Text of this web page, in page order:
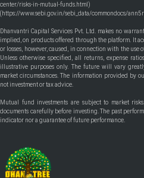
center/risks-in-mutual-funds.html )
(https://www.sebi.gov.in/sebi_data/commondocs/
Dhanvantri Capital Services Pvt. Ltd. makes no
implied, on products offered through the platform. It
or losses, however, caused, in connection with the use
Unless otherwise specified, all returns, expense
illustrative purposes only. The future will vary
market circumstances. The information provided by
not investment or tax advice.
Mutual fund investments are subject to market
documents carefully before investing. The past
indicator nor a guarantee of future performance.